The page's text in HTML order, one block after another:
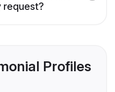
request?
Profiles